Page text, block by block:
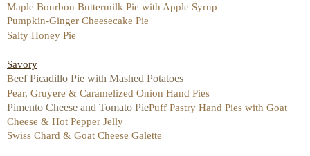
Maple Bourbon Buttermilk Pie with Apple Syrup
Pumpkin-Ginger Cheesecake Pie
Salty Honey Pie
Savory
Beef Picadillo Pie with Mashed Potatoes
Pear, Gruyere & Caramelized Onion Hand Pies
Pimento Cheese and Tomato PiePuff Pastry Hand Pies with Goat
Cheese & Hot Pepper Jelly
Swiss Chard & Goat Cheese Galette